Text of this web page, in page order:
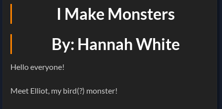
I Make Monsters
By: Hannah White
Hello everyone!
Meet Elliot, my bird(?) monster!